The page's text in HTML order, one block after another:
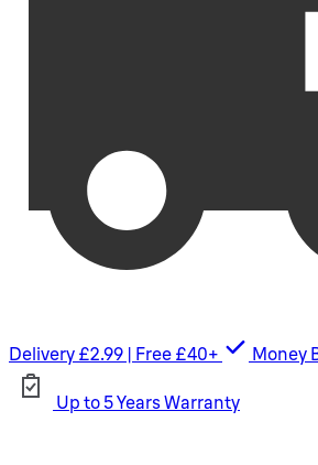
Delivery £2.99 | Free £40+ Money
Up to 5 Years Warranty